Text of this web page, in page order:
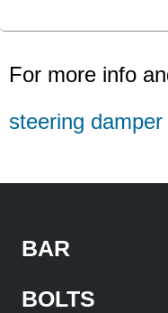
For more info
steering
BAR
BOLTS